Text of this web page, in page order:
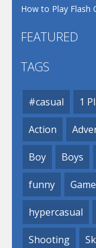
How to Play Flash
FEATURED
TAGS
#casual 1
Action
Boy Boys
funny Game
hypercasual
Shooting